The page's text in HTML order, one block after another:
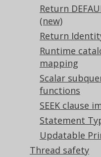
Return
(new)
Return
Runtime
mapping
Scalar
functions
SEEK clause
Statement
Updatable
Thread safety
Feedback
Do you have any
We'd love to hear it!